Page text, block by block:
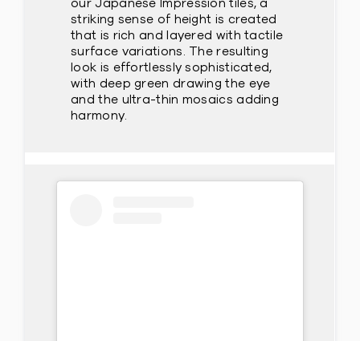
our Japanese Impression tiles, a
striking sense of height is created
that is rich and layered with tactile
surface variations. The resulting
look is effortlessly sophisticated,
with deep green drawing the eye
and the ultra-thin mosaics adding
harmony.